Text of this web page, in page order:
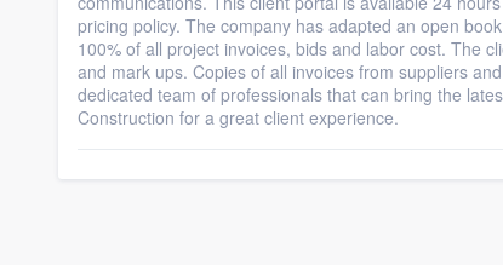
pricing policy. The company has adapted an open
100% of all project invoices, bids and labor cost. The
and mark ups. Copies of all invoices from suppliers
dedicated team of professionals that can bring the
Construction for a great client experience.